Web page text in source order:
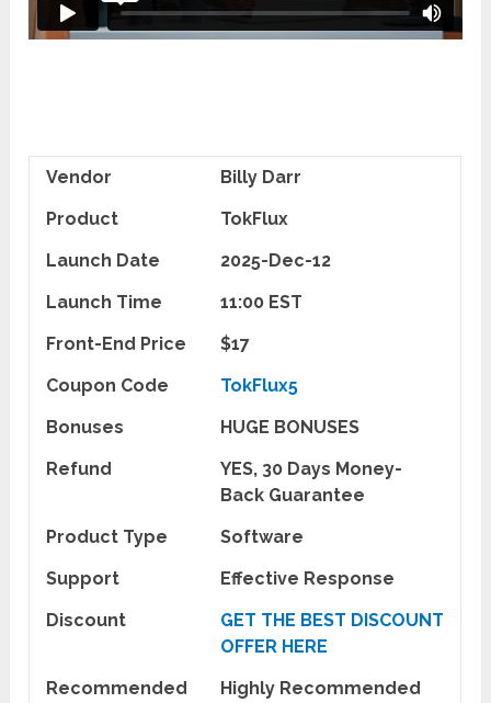
Vendor
Billy Darr
Product
TokFlux
Launch Date
2025-Dec-12
Launch Time
11:00 EST
Front-End Price
$17
Coupon Code
TokFlux5
Bonuses
HUGE BONUSES
Refund
YES, 30 Days Money-
Back Guarantee
Product Type
Software
Support
Effective Response
Discount
GET THE BEST DISCOUNT
OFFER HERE
Recommended
Highly Recommended